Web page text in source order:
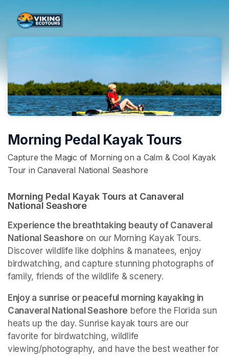
Morning Pedal Kayak Tours
Capture the Magic of Morning on a Calm & Cool Kayak
Tour in Canaveral National Seashore
Morning Pedal Kayak Tours at Canaveral
National Seashore
Experience the breathtaking beauty of Canaveral
National Seashore on our Morning Kayak Tours.
Discover wildlife like dolphins & manatees, enjoy
birdwatching, and capture stunning photographs of
family, friends of the wildlife & scenery.
Enjoy a sunrise or peaceful morning kayaking in
Canaveral National Seashore before the Florida sun
heats up the day. Sunrise kayak tours are our
favorite for birdwatching, wildlife
viewing/photography, and have the best weather for